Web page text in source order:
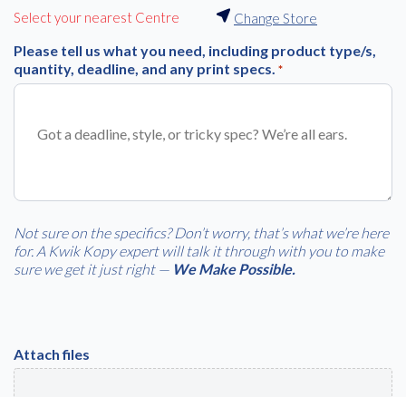
Select your nearest Centre Change Store
Please tell us what you need, including product type/s,
quantity, deadline, and any print specs. *
Not sure on the specifics? Don’t worry, that’s what we’re here
for. A Kwik Kopy expert will talk it through with you to make
sure we get it just right — We Make Possible.
Attach files
Please provide your details to proceed with the download.
Email *
*
services from Kwik Kopy in accordance with Kwik Kopy’s privacy
policy. *